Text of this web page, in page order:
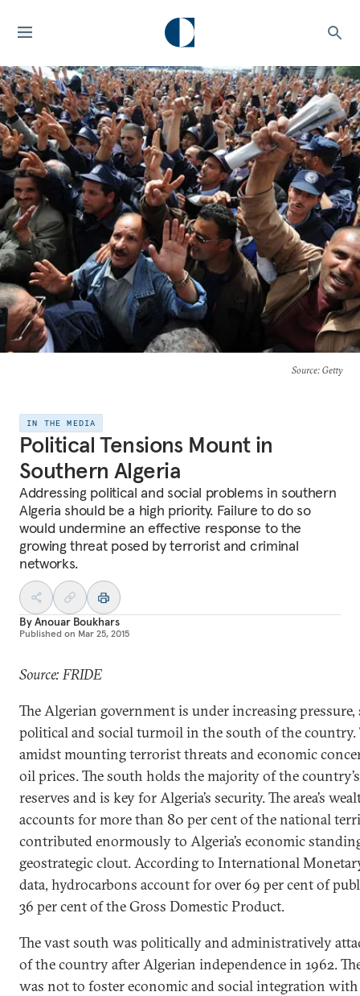
Source: Getty
IN THE MEDIA
Political Tensions Mount in
Southern Algeria
Addressing political and social problems in southern
Algeria should be a high priority. Failure to do so
would undermine an effective response to the
growing threat posed by terrorist and criminal
networks.
ByAnouar Boukhars
Published on Mar 25, 2015
Source: FRIDE
The Algerian government is under increasing
political and social turmoil in the south of the country.
amidst mounting terrorist threats and economic
oil prices. The south holds the majority of the
reserves and is key for Algeria’s security. The area’s
accounts for more than 80 per cent of the national
contributed enormously to Algeria’s economic
geostrategic clout. According to International
data, hydrocarbons account for over 69 per cent of
36 per cent of the Gross Domestic Product.
The vast south was politically and administratively
of the country after Algerian independence in 1962.
was not to foster economic and social integration